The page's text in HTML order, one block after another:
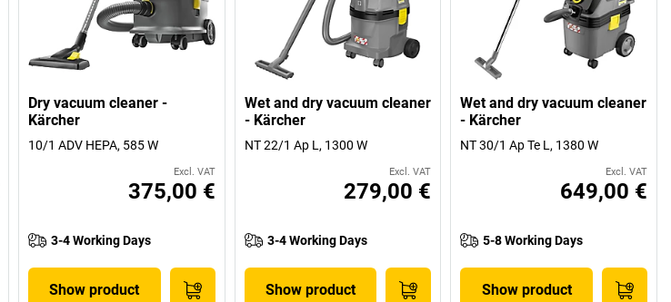
Dry vacuum cleaner -
Kärcher
10/1 ADV HEPA, 585 W
Excl. VAT
375,00 €
3-4 Working Days
Show product
Wet and dry vacuum cleaner
- Kärcher
NT 22/1 Ap L, 1300 W
Excl. VAT
279,00 €
3-4 Working Days
Show product
Wet and dry vacuum cleaner
- Kärcher
NT 30/1 Ap Te L, 1380 W
Excl. VAT
649,00 €
5-8 Working Days
Show product